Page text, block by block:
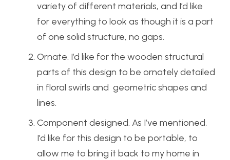
variety of different materials, and I’d like
for everything to look as though it is a part
of one solid structure, no gaps.
Ornate. I’d like for the wooden structural
parts of this design to be ornately detailed
in floral swirls and geometric shapes and
lines.
Component designed. As I’ve mentioned,
I’d like for this design to be portable, to
allow me to bring it back to my home in